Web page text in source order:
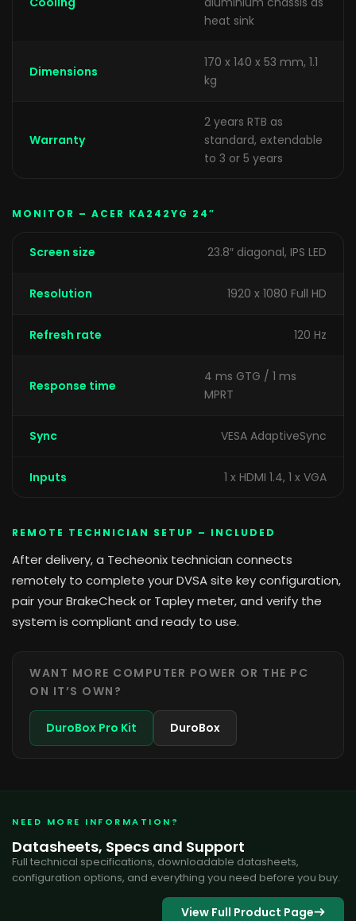
heat sink
Dimensions
170 x 140 x 53 mm, 1.1
kg
Warranty
2 years RTB as
standard, extendable
to 3 or 5 years
MONITOR – ACER KA242YG 24″
Screen size 23.8″ diagonal, IPS LED
Resolution 1920 x 1080 Full HD
Refresh rate 120 Hz
Response time
4 ms GTG / 1 ms
MPRT
Sync VESA AdaptiveSync
Inputs 1 x HDMI 1.4, 1 x VGA
REMOTE TECHNICIAN SETUP – INCLUDED
After delivery, a Techeonix technician connects
remotely to complete your DVSA site key configuration,
pair your BrakeCheck or Tapley meter, and verify the
system is compliant and ready to use.
WANT MORE COMPUTER POWER OR THE PC
ON IT’S OWN?
DuroBox Pro Kit DuroBox
NEED MORE INFORMATION?
Datasheets, Specs and Support
Full technical specifications, downloadable datasheets,
configuration options, and everything you need before you buy.
View Full Product Page